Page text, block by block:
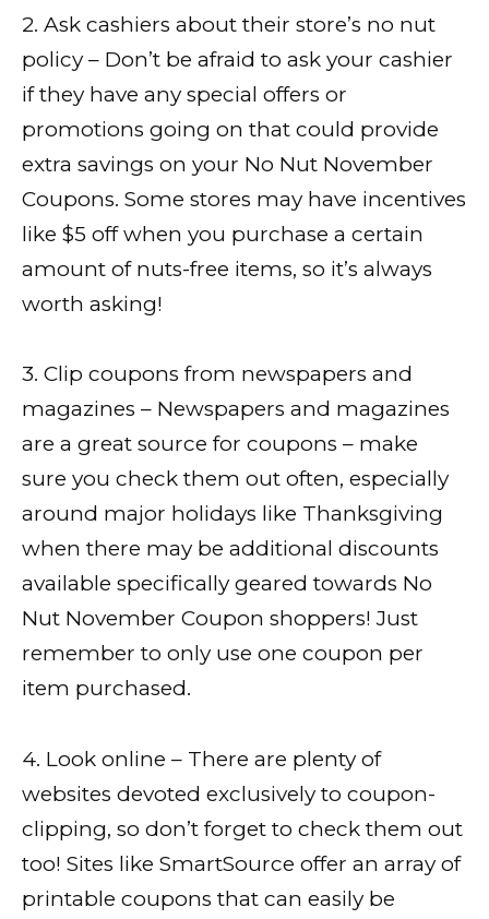
2. Ask cashiers about their store’s no nut
policy – Don’t be afraid to ask your cashier
if they have any special offers or
promotions going on that could provide
extra savings on your No Nut November
Coupons. Some stores may have incentives
like $5 off when you purchase a certain
amount of nuts-free items, so it’s always
worth asking!
3. Clip coupons from newspapers and
magazines – Newspapers and magazines
are a great source for coupons – make
sure you check them out often, especially
around major holidays like Thanksgiving
when there may be additional discounts
available specifically geared towards No
Nut November Coupon shoppers! Just
remember to only use one coupon per
item purchased.
4. Look online – There are plenty of
websites devoted exclusively to coupon-
clipping, so don’t forget to check them out
too! Sites like SmartSource offer an array of
printable coupons that can easily be